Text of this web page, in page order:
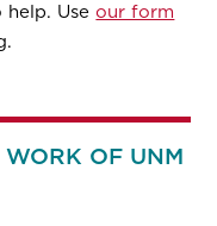
help. Useour form
OF UNM